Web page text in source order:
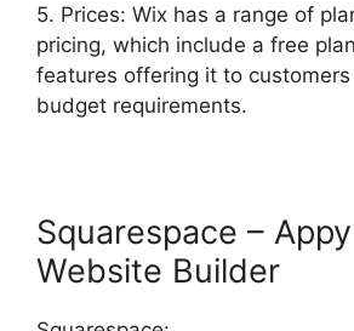
5. Prices: Wix has a range of
pricing, which include a free
features offering it to
budget requirements.
Squarespace –
Website Builder